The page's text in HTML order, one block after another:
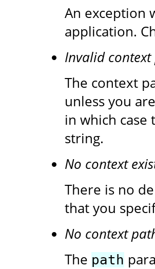
An exception
application.
Invalid
The context
unless you
in which
string.
No context
There is no
that you
No context
The path